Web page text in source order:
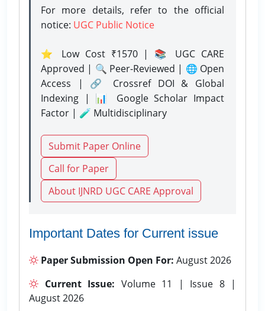
For more details, refer to the official
notice: UGC Public Notice
⭐ Low Cost ₹1570 | 📚 UGC CARE
Approved | 🔍 Peer-Reviewed | 🌐 Open
Access | 🔗 Crossref DOI & Global
Indexing | 📊 Google Scholar Impact
Factor | 🧪 Multidisciplinary
Submit Paper Online
Call for Paper
About IJNRD UGC CARE Approval
Important Dates for Current issue
Paper Submission Open For: August 2026
Current Issue: Volume 11 | Issue 8 |
August 2026